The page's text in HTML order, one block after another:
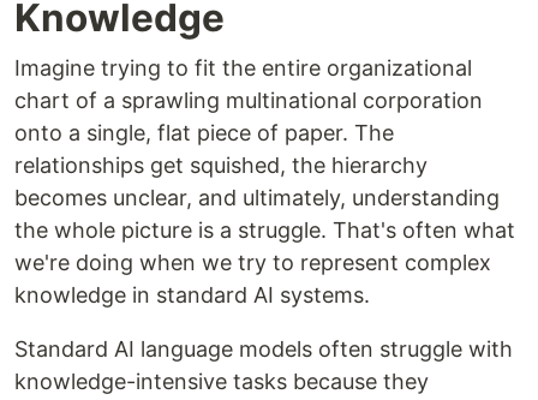
Knowledge
Imagine trying to fit the entire organizational
chart of a sprawling multinational corporation
onto a single, flat piece of paper. The
relationships get squished, the hierarchy
becomes unclear, and ultimately, understanding
the whole picture is a struggle. That's often what
we're doing when we try to represent complex
knowledge in standard AI systems.
Standard AI language models often struggle with
knowledge-intensive tasks because they